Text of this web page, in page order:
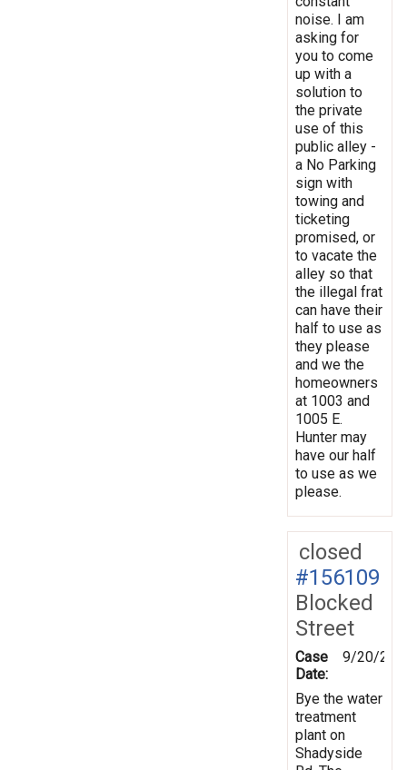
noise. I am
asking for
you to come
up with a
solution to
the private
use of this
public alley -
a No Parking
sign with
towing and
ticketing
promised, or
to vacate the
alley so that
the illegal frat
can have their
half to use as
they please
and we the
homeowners
at 1003 and
1005 E.
Hunter may
have our half
to use as we
please.
closed
#156109
Blocked
Street
Case
Date:
9/20/
Bye the water
treatment
plant on
Shadyside